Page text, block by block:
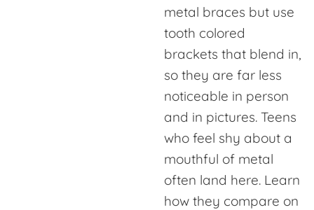
metal braces but use
tooth colored
brackets that blend in,
so they are far less
noticeable in person
and in pictures. Teens
who feel shy about a
mouthful of metal
often land here. Learn
how they compare on